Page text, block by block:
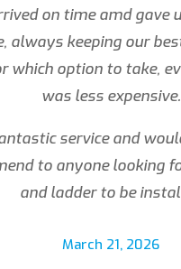
March 21, 2026
on time amd gave
always keeping our
which option to take,
was less expensive.
service and
to anyone looking
and ladder to be